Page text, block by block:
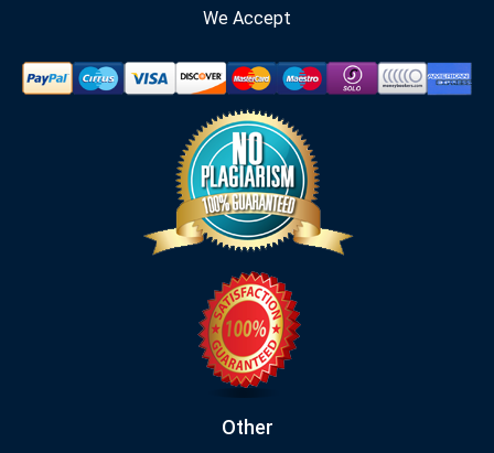
We Accept
Other